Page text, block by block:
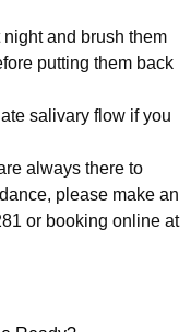
night and brush them
putting them back
salivary flow if you
always there to
please make an
or booking online at